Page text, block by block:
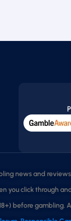
news and
you click through
before gambling.